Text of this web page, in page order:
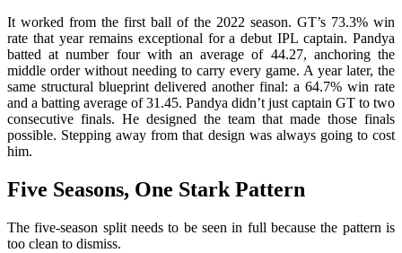
It worked from the first ball of the 2022 season. GT’s 73.3% win
rate that year remains exceptional for a debut IPL captain. Pandya
batted at number four with an average of 44.27, anchoring the
middle order without needing to carry every game. A year later, the
same structural blueprint delivered another final: a 64.7% win rate
and a batting average of 31.45. Pandya didn’t just captain GT to two
consecutive finals. He designed the team that made those finals
possible. Stepping away from that design was always going to cost
him.
Five Seasons, One Stark Pattern
The five-season split needs to be seen in full because the pattern is
too clean to dismiss.